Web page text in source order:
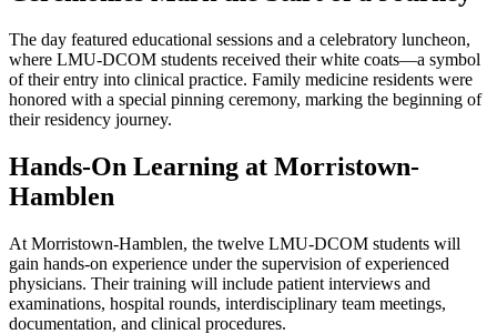
The day featured educational sessions and a celebratory luncheon,
where LMU-DCOM students received their white coats—a symbol
of their entry into clinical practice. Family medicine residents were
honored with a special pinning ceremony, marking the beginning of
their residency journey.
Hands-On Learning at Morristown-
Hamblen
At Morristown-Hamblen, the twelve LMU-DCOM students will
gain hands-on experience under the supervision of experienced
physicians. Their training will include patient interviews and
examinations, hospital rounds, interdisciplinary team meetings,
documentation, and clinical procedures.